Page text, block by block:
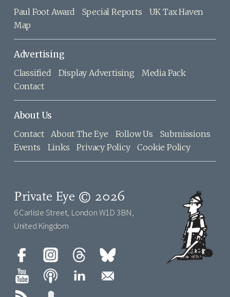
Paul Foot Award Special Reports
UK Tax Haven
Map
Advertising
Classified Display Advertising
Media Pack
Contact
About Us
Contact About The Eye Follow Us
Submissions
Events
Links Privacy Policy Cookie Policy
Private Eye © 2026
6 Carlisle Street, London W1D 3BN,
United Kingdom